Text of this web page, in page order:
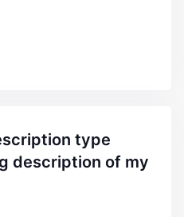
description of my